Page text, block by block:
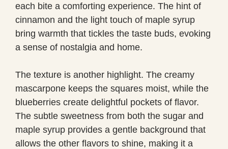
each bite a comforting experience. The hint of
cinnamon and the light touch of maple syrup
bring warmth that tickles the taste buds, evoking
a sense of nostalgia and home.
The texture is another highlight. The creamy
mascarpone keeps the squares moist, while the
blueberries create delightful pockets of flavor.
The subtle sweetness from both the sugar and
maple syrup provides a gentle background that
allows the other flavors to shine, making it a